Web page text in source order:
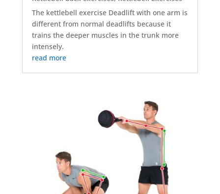
The kettlebell exercise Deadlift with one arm is
different from normal deadlifts because it
trains the deeper muscles in the trunk more
intensely.
read more